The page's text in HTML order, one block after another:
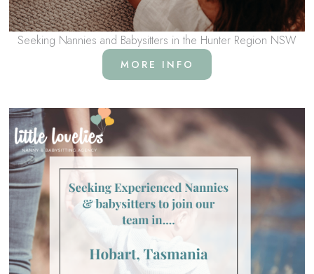
Seeking Nannies and Babysitters in the Hunter Region NSW
MORE INFO